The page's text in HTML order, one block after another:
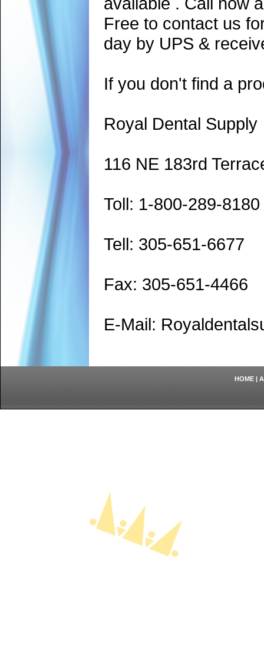
Free to contact us
day by UPS &
If you don't find a
Royal Dental Supply
116 NE 183rd
Toll: 1-800-289-8180
Tell: 305-651-6677
Fax: 305-651-4466
E-Mail:
HOME|